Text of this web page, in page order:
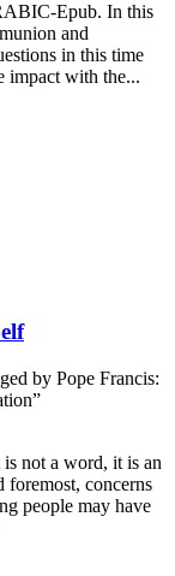
Epub. In this
and
in this time
impact with the...
by Pope Francis:
not a word, it is an
foremost, concerns
people may have